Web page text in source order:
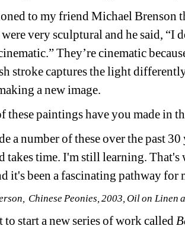
to my friend Michael Brenson
very sculptural and he said, “I
They’re cinematic
stroke captures the light
a new image.
these paintings have you made in
a number of these over the past
takes time. I'm still learning.
it's been a fascinating pathway for
Chinese Peonies, 2003, Oil on Linen
start a new series of work called